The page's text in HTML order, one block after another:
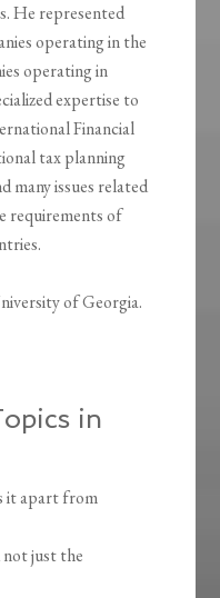
He represented
operating in the
operating in
expertise to
Financial
tax planning
many issues related
requirements of
of Georgia.
in
it apart from
not just the